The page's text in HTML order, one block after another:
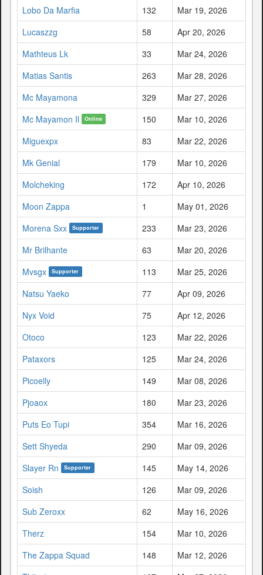
Lobo Da Marfia
132
Mar 19, 2026
Lucaszzg
58
Apr 20, 2026
Mathteus Lk
33
Mar 24, 2026
Matias Santis
263
Mar 28, 2026
Mc Mayamona
329
Mar 27, 2026
Mc Mayamon Il
Online 150
Mar 10, 2026
Miguexpx
83
Mar 22, 2026
Mk Genial
179
Mar 10, 2026
Molcheking
172
Apr 10, 2026
Moon Zappa
1
May 01, 2026
Morena Sxx
Supporter 233
Mar 23, 2026
Mr Brilhante
63
Mar 20, 2026
Mvsgx
Supporter 113
Mar 25, 2026
Natsu Yaeko
77
Apr 09, 2026
Nyx Void
75
Apr 12, 2026
Otoco
123
Mar 22, 2026
Pataxors
125
Mar 24, 2026
Picoelly
149
Mar 08, 2026
Pjoaox
180
Mar 23, 2026
Puts Eo Tupi
354
Mar 16, 2026
Sett Shyeda
290
Mar 09, 2026
Slayer Rn
Supporter 145
May 14, 2026
Soish
126
Mar 09, 2026
Sub Zeroxx
62
May 16, 2026
Therz
154
Mar 10, 2026
The Zappa Squad
148
Mar 12, 2026